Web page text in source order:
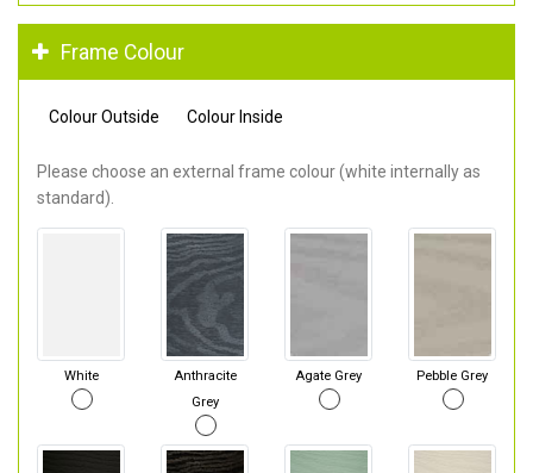
Frame Colour
Colour Outside Colour Inside
Please choose an external frame colour (white internally as
standard).
White
Anthracite
Grey
Agate Grey Pebble Grey